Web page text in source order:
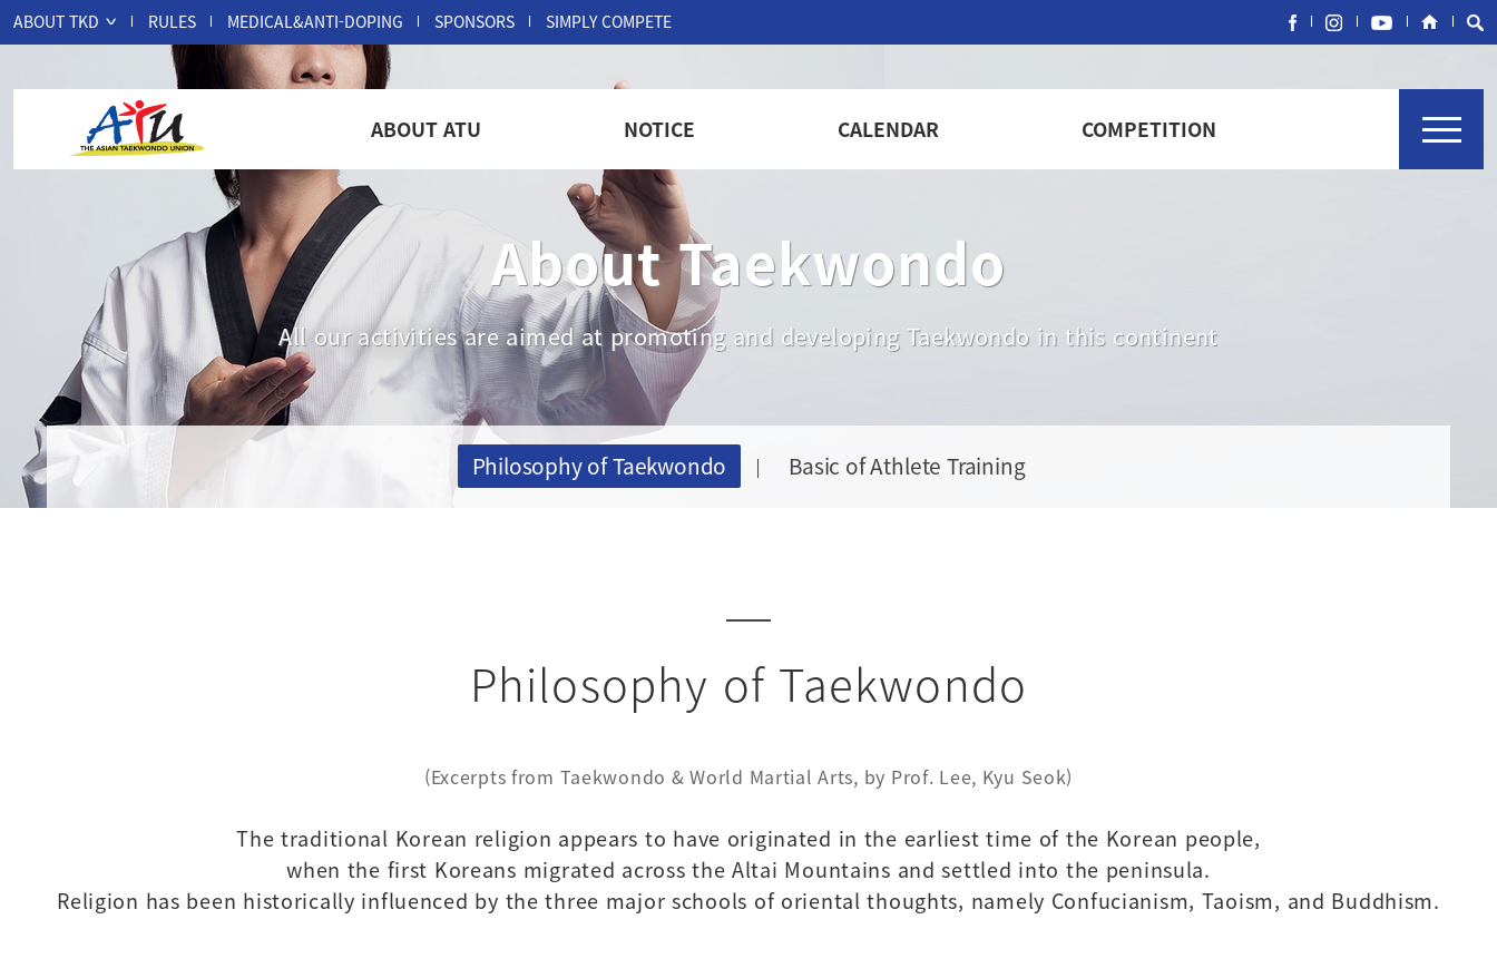
ABOUT TKD RULES MEDICAL&ANTI-DOPING SPONSORS SIMPLY COMPETE
ABOUT ATU NOTICE CALENDAR COMPETITION
About Taekwondo
All our activities are aimed at promoting and developing Taekwondo in this continent
Philosophy of Taekwondo Basic of Athlete Training
Philosophy of Taekwondo
(Excerpts from Taekwondo & World Martial Arts, by Prof. Lee, Kyu Seok)
The traditional Korean religion appears to have originated in the earliest time of the Korean people,
when the first Koreans migrated across the Altai Mountains and settled into the peninsula.
Religion has been historically influenced by the three major schools of oriental thoughts, namely Confucianism, Taoism, and Buddhism.